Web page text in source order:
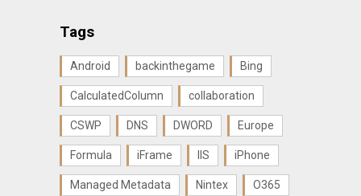
Tags
Android backinthegame Bing
CalculatedColumn collaboration
CSWP DNS DWORD Europe
Formula iFrame IIS iPhone
Managed Metadata Nintex O365